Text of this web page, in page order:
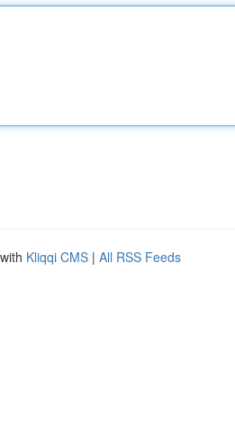
Kliqqi CMS | All RSS Feeds